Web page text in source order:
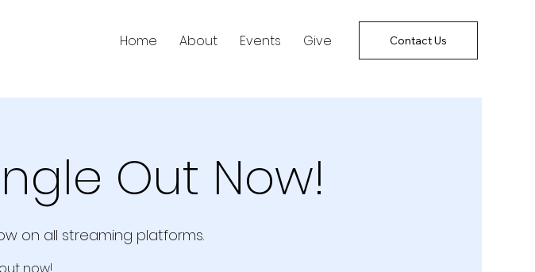
Home About Events Give Contact Us
Out Now!
on all streaming platforms.
now!